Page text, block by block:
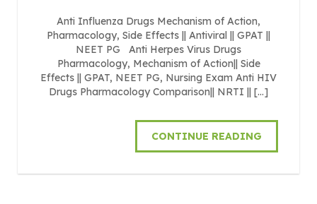
Anti Influenza Drugs Mechanism of Action,
Pharmacology, Side Effects || Antiviral || GPAT ||
NEET PG Anti Herpes Virus Drugs
Pharmacology, Mechanism of Action|| Side
Effects || GPAT, NEET PG, Nursing Exam Anti HIV
Drugs Pharmacology Comparison|| NRTI || […]
CONTINUE READING